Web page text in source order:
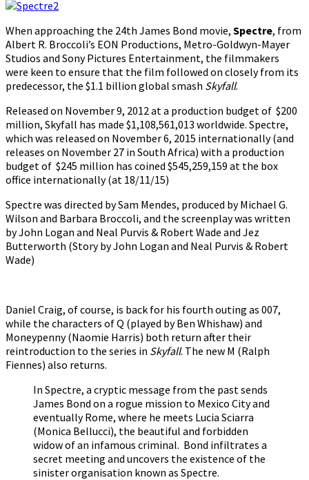
When approaching the 24th James Bond movie, Spectre, from
Albert R. Broccoli’s EON Productions, Metro-Goldwyn-Mayer
Studios and Sony Pictures Entertainment, the filmmakers
were keen to ensure that the film followed on closely from its
predecessor, the $1.1 billion global smash Skyfall.
Released on November 9, 2012 at a production budget of $200
million, Skyfall has made $1,108,561,013 worldwide. Spectre,
which was released on November 6, 2015 internationally (and
releases on November 27 in South Africa) with a production
budget of $245 million has coined $545,259,159 at the box
office internationally (at 18/11/15)
Spectre was directed by Sam Mendes, produced by Michael G.
Wilson and Barbara Broccoli, and the screenplay was written
by John Logan and Neal Purvis & Robert Wade and Jez
Butterworth (Story by John Logan and Neal Purvis & Robert
Wade)
Daniel Craig, of course, is back for his fourth outing as 007,
while the characters of Q (played by Ben Whishaw) and
Moneypenny (Naomie Harris) both return after their
reintroduction to the series in Skyfall. The new M (Ralph
Fiennes) also returns.
In Spectre, a cryptic message from the past sends
James Bond on a rogue mission to Mexico City and
eventually Rome, where he meets Lucia Sciarra
(Monica Bellucci), the beautiful and forbidden
widow of an infamous criminal. Bond infiltrates a
secret meeting and uncovers the existence of the
sinister organisation known as Spectre.